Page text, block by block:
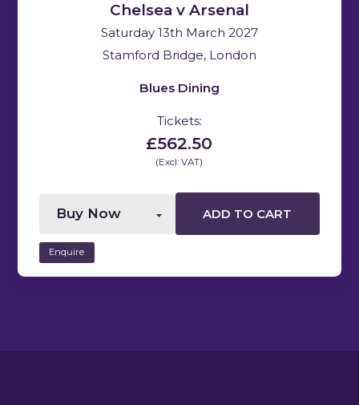
Chelsea v Arsenal
Saturday 13th March 2027
Stamford Bridge, London
Blues Dining
Tickets:
£562.50
(Excl: VAT)
ADD TO CART
Enquire